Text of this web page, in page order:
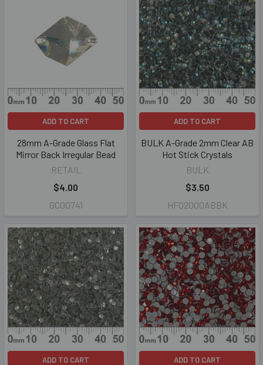
ADD TO CART
28mm A-Grade Glass Flat
Mirror Back Irregular Bead
RETAIL
$4.00
GC00741
ADD TO CART
BULK A-Grade 2mm Clear AB
Hot Stick Crystals
BULK
$3.50
HF02000ABBK
ADD TO CART ADD TO CART